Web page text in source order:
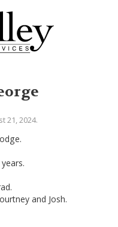
21, 2024.
and Josh.